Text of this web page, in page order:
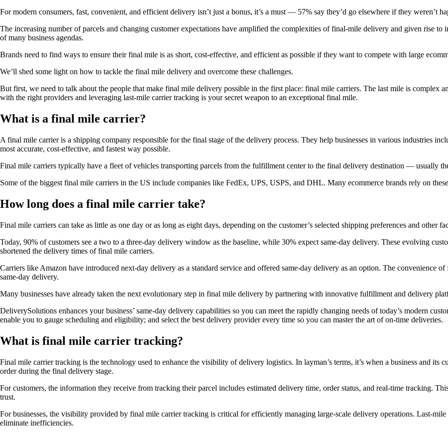
For modern consumers, fast, convenient, and efficient delivery isn’t just a bonus, it’s a must — 57% say they’d go elsewhere if they weren’t
The increasing number of parcels and changing customer expectations have amplified the complexities of final-mile delivery and given rise
of many business agendas.
Brands need to find ways to ensure their final mile is as short, cost-effective, and efficient as possible if they want to compete with large
We’ll shed some light on how to tackle the final mile delivery and overcome these challenges.
But first, we need to talk about the people that make final mile delivery possible in the first place: final mile carriers. The last mile is complex
with the right providers and leveraging last-mile carrier tracking is your secret weapon to an exceptional final mile.
What is a final mile carrier?
A final mile carrier is a shipping company responsible for the final stage of the delivery process. They help businesses in various industries
most accurate, cost-effective, and fastest way possible.
Final mile carriers typically have a fleet of vehicles transporting parcels from the fulfillment center to the final delivery destination — usually
Some of the biggest final mile carriers in the US include companies like FedEx, UPS, USPS, and DHL. Many ecommerce brands rely on
How long does a final mile carrier take?
Final mile carriers can take as little as one day or as long as eight days, depending on the customer’s selected shipping preferences and other
Today, 90% of customers see a two to a three-day delivery window as the baseline, while 30% expect same-day delivery. These evolving
shortened the delivery times of final mile carriers.
Carriers like Amazon have introduced next-day delivery as a standard service and offered same-day delivery as an option. The convenience
same-day delivery.
Many businesses have already taken the next evolutionary step in final mile delivery by partnering with innovative fulfillment and delivery
DeliverySolutions enhances your business’ same-day delivery capabilities so you can meet the rapidly changing needs of today’s modern
enable you to gauge scheduling and eligibility; and select the best delivery provider every time so you can master the art of on-time deliveries.
What is final mile carrier tracking?
Final mile carrier tracking is the technology used to enhance the visibility of delivery logistics. In layman’s terms, it’s when a business and its
order during the final delivery stage.
For customers, the information they receive from tracking their parcel includes estimated delivery time, order status, and real-time tracking.
trust.
For businesses, the visibility provided by final mile carrier tracking is critical for efficiently managing large-scale delivery operations. Last-
eliminate inefficiencies.